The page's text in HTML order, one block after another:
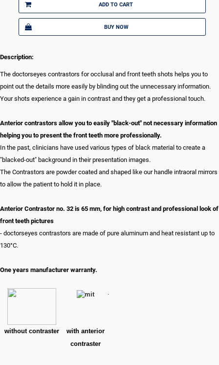
ADD TO CART
BUY NOW
Description:
The doctorseyes contrastors for occlusal and front teeth shots helps you to
point out the details more easily by blinding out the unnecessary information.
Your shots experience a gain in contrast and they get a professional touch.
Anterior contrastors allow you to easily "black-out" not necessary information
helping you to present the front teeth more professionally.
In the past, clinicians have used various types of black material to create a
"blacked-out" background in their presentation images.
The Contrastors are powder coated and shaped like our handle intraoral mirrors
to allow the patient to hold it in place.
Anterior Contrastor no. 32 is 65 mm, for high contrast and professional look of
front teeth pictures
- doctorseyes contrastors are made of pure aluminum and heat resistant up to
130°C.
One years manufacturer warranty.
without contraster
with anterior
contraster
.